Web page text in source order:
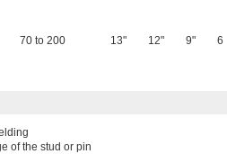
70 to 200 13" 12" 9" 6
of the stud or pin